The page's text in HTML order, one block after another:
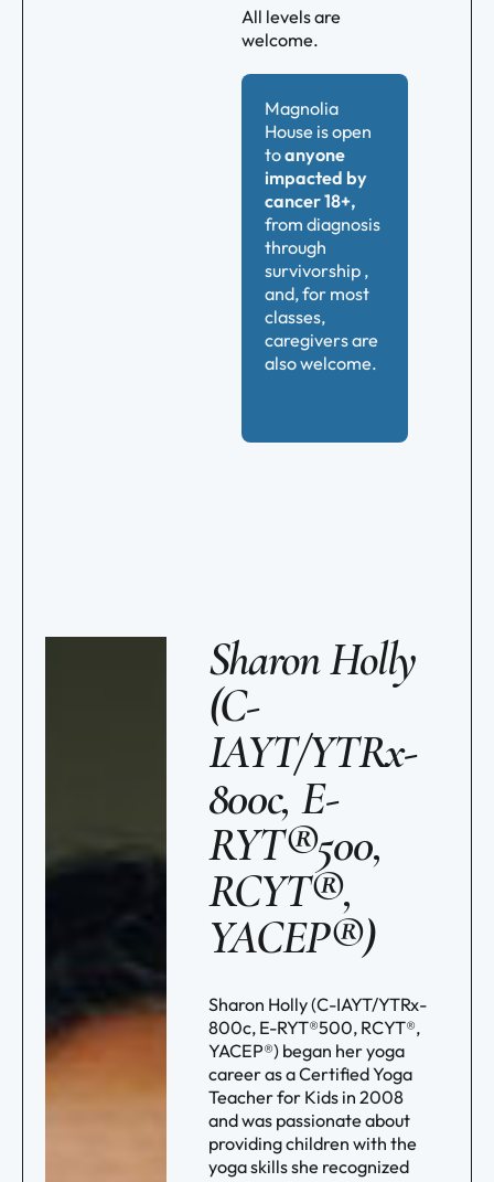
All levels are
welcome.
Magnolia
House is open
toanyone
impacted by
cancer 18+,
from diagnosis
through
survivorship ,
and, for most
classes,
caregivers are
also welcome.
Sharon Holly
(C-
IAYT/YTRx-
800c, E-
RYT®500,
RCYT®,
YACEP®)
Sharon Holly (C-IAYT/YTRx-
800c, E-RYT®500, RCYT®,
YACEP®) began her yoga
career as a Certified Yoga
Teacher for Kids in 2008
and was passionate about
providing children with the
yoga skills she recognized